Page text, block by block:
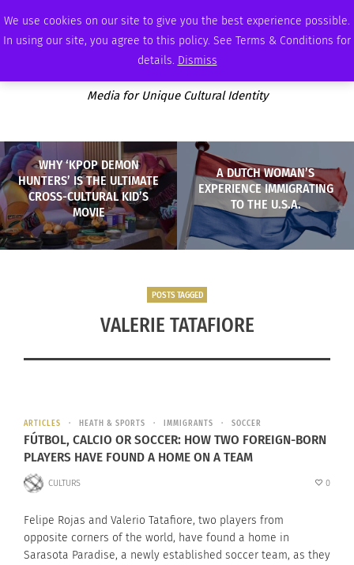
We use cookies on our site to give you the best experience possible.
In using our site, you agree to this policy. See Terms & Conditions for
details. Dismiss
SATURDAY, AUGUST 8 2026 AMBASSADOR PODCAST MEMBERSHIP ADVERTISE
Media for Unique Cultural Identity
WHY ‘KPOP DEMON
HUNTERS’ IS THE ULTIMATE
CROSS-CULTURAL KID’S
MOVIE
A DUTCH WOMAN’S
EXPERIENCE IMMIGRATING
TO THE U.S.A.
POSTS TAGGED
VALERIE TATAFIORE
ARTICLES HEATH & SPORTS IMMIGRANTS SOCCER
FÚTBOL, CALCIO OR SOCCER: HOW TWO FOREIGN-BORN
PLAYERS HAVE FOUND A HOME ON A TEAM
CULTURS 0
Felipe Rojas and Valerio Tatafiore, two players from
opposite corners of the world, have found a home in
Sarasota Paradise, a newly established soccer team, as they